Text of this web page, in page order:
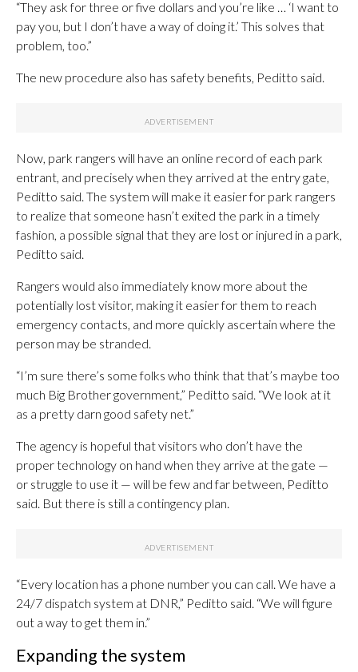
“They ask for three or five dollars and you’re like … ‘I want to
pay you, but I don’t have a way of doing it.’ This solves that
problem, too.”
The new procedure also has safety benefits, Peditto said.
Now, park rangers will have an online record of each park
entrant, and precisely when they arrived at the entry gate,
Peditto said. The system will make it easier for park rangers
to realize that someone hasn’t exited the park in a timely
fashion, a possible signal that they are lost or injured in a park,
Peditto said.
Rangers would also immediately know more about the
potentially lost visitor, making it easier for them to reach
emergency contacts, and more quickly ascertain where the
person may be stranded.
“I’m sure there’s some folks who think that that’s maybe too
much Big Brother government,” Peditto said. “We look at it
as a pretty darn good safety net.”
The agency is hopeful that visitors who don’t have the
proper technology on hand when they arrive at the gate —
or struggle to use it — will be few and far between, Peditto
said. But there is still a contingency plan.
“Every location has a phone number you can call. We have a
24/7 dispatch system at DNR,” Peditto said. “We will figure
out a way to get them in.”
Expanding the system